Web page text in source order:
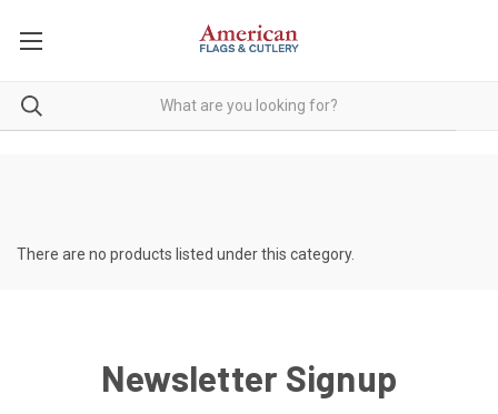
There are no products listed under this category.
Newsletter Signup